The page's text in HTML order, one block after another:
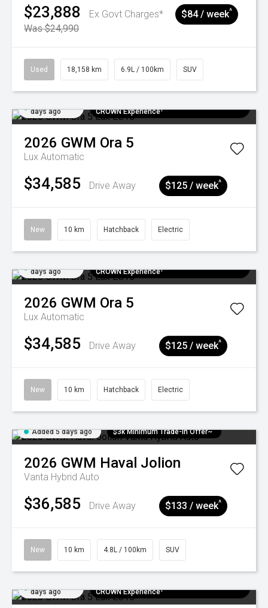
$23,888
Ex Govt Charges*
Was $24,990
$84 / week^
Used 18,158 km 6.9L / 100km SUV
days ago
CROWN Experience¹
2026 GWM Ora 5
Lux Automatic
$34,585 Drive Away $125 / week^
New 10 km Hatchback Electric
days ago
CROWN Experience¹
2026 GWM Ora 5
Lux Automatic
$34,585 Drive Away $125 / week^
New 10 km Hatchback Electric
Added 5 days ago $3k Minimum Trade-in Offer~
2026 GWM Haval Jolion
Vanta Hybrid Auto
$36,585 Drive Away $133 / week^
New 10 km 4.8L / 100km SUV
days ago
CROWN Experience¹